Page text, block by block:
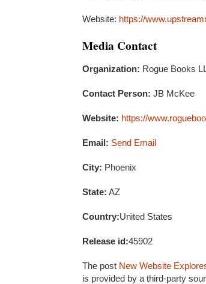
Website: https://
Media Contact
Organization: Rogue Books
Contact Person: JB McKee
Website: https://
Email: Send Email
City: Phoenix
State: AZ
Country:United States
Release id:45902
The post New Website
is provided by a third-party